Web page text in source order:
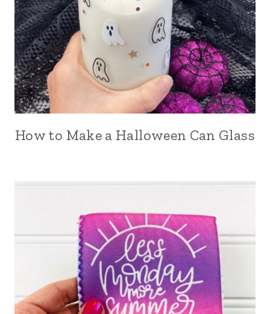
How to Make a Halloween Can Glass